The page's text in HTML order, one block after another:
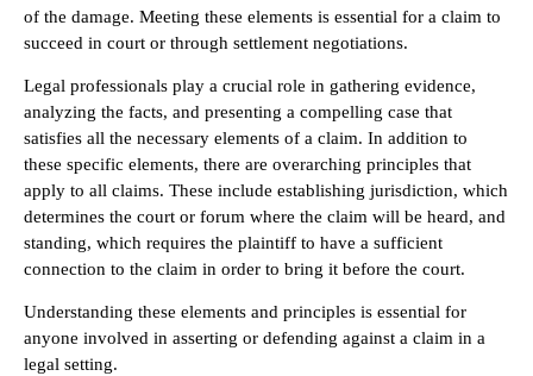
of the damage. Meeting these elements is essential for a claim to
succeed in court or through settlement negotiations.
Legal professionals play a crucial role in gathering evidence,
analyzing the facts, and presenting a compelling case that
satisfies all the necessary elements of a claim. In addition to
these specific elements, there are overarching principles that
apply to all claims. These include establishing jurisdiction, which
determines the court or forum where the claim will be heard, and
standing, which requires the plaintiff to have a sufficient
connection to the claim in order to bring it before the court.
Understanding these elements and principles is essential for
anyone involved in asserting or defending against a claim in a
legal setting.